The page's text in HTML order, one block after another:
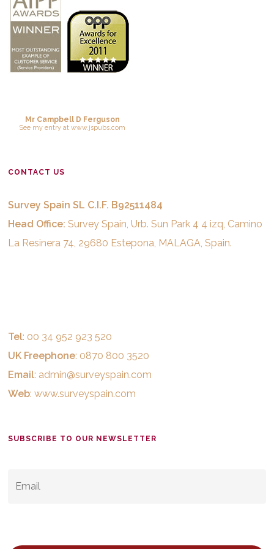
Mr Campbell D Ferguson
See my entryat www.jspubs.com
CONTACT US
Survey Spain SL C.I.F. B92511484
Head Office: Survey Spain, Urb. Sun Park 4 4 izq, Camino
La Resinera 74, 29680 Estepona, MALAGA, Spain.
Tel: 00 34 952 923 520
UK Freephone: 0870 800 3520
Email: admin@surveyspain.com
Web:www.surveyspain.com
SUBSCRIBE TO OUR NEWSLETTER